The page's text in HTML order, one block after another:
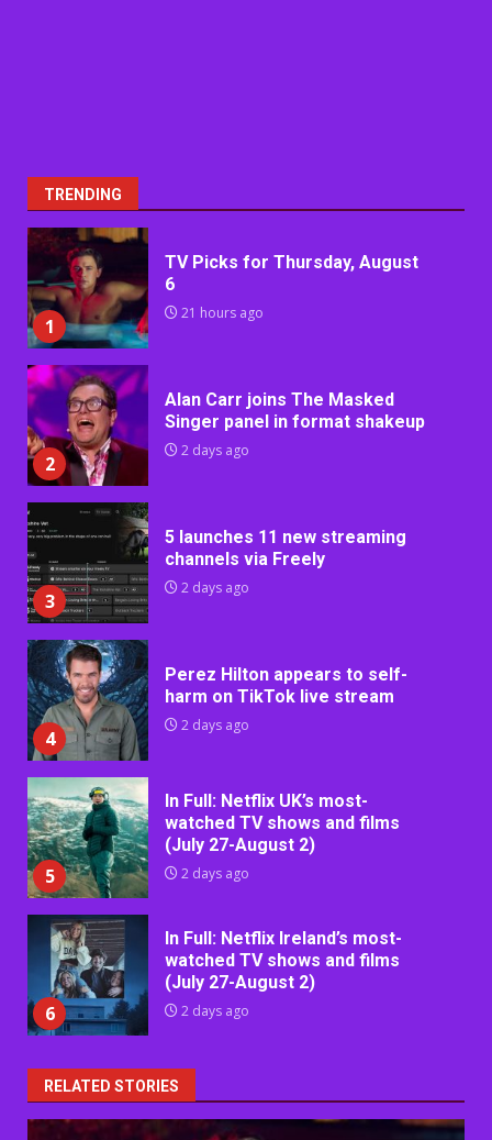
TRENDING
1
TV Picks for Thursday, August
6
21 hours ago
2
Alan Carr joins The Masked
Singer panel in format shakeup
2 days ago
3
5 launches 11 new streaming
channels via Freely
2 days ago
4
Perez Hilton appears to self-
harm on TikTok live stream
2 days ago
5
In Full: Netflix UK’s most-
watched TV shows and films
(July 27-August 2)
2 days ago
6
In Full: Netflix Ireland’s most-
watched TV shows and films
(July 27-August 2)
2 days ago
RELATED STORIES